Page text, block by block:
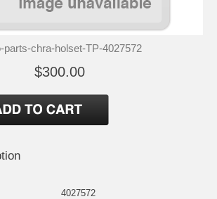
parts-chra-holset-TP-4027572
$300.00
4027572